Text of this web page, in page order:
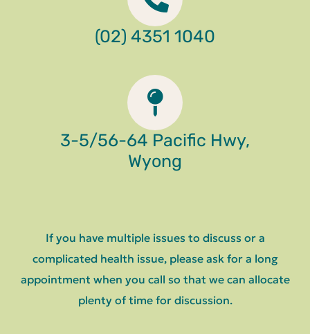
(02) 4351 1040
3-5/56-64 Pacific Hwy,
Wyong
If you have multiple issues to discuss or a
complicated health issue, please ask for a long
appointment when you call so that we can allocate
plenty of time for discussion.